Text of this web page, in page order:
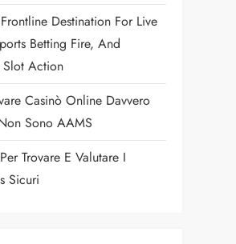
Destination For Live
Betting Fire, And
Slot Action
Casinò Online Davvero
Sono AAMS
Trovare E Valutare I
Sicuri